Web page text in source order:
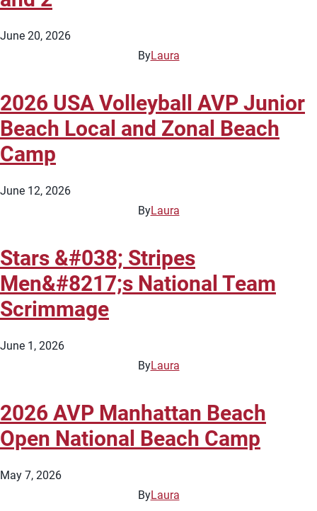
June 20, 2026
ByLaura
2026 USA Volleyball AVP Junior
Beach Local and Zonal Beach
Camp
June 12, 2026
ByLaura
Stars &#038; Stripes
Men&#8217;s National Team
Scrimmage
June 1, 2026
ByLaura
2026 AVP Manhattan Beach
Open National Beach Camp
May 7, 2026
ByLaura